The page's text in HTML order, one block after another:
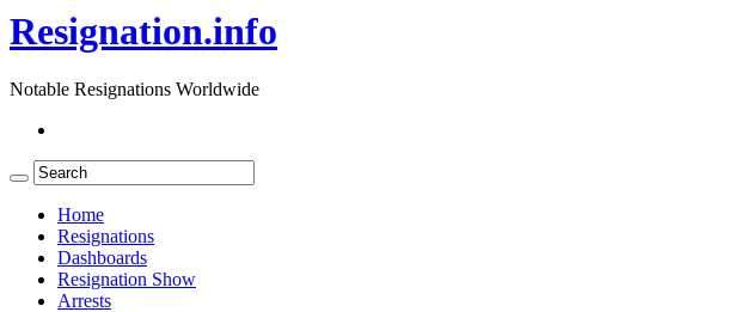
Resignation.info
Notable Resignations Worldwide
Home
Resignations
Dashboards
Resignation Show
Arrests